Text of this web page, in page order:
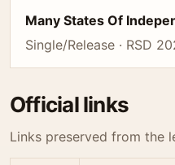
Many States Of
Single/Release · RSD
Official links
Links preserved from the